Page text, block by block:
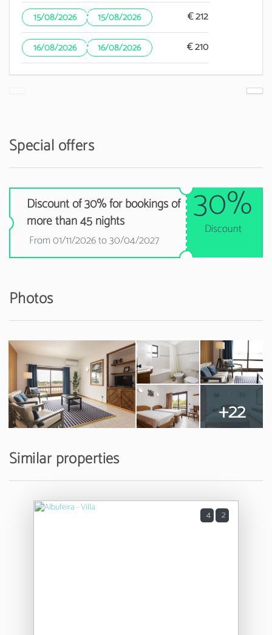
15/08/2026 · 15/08/2026 € 212
16/08/2026 · 16/08/2026 € 210
Special offers
Discount of 30% for bookings of
more than 45 nights
From 01/11/2026 to 30/04/2027
30%
Discount
Photos
+22
Similar properties
4 2